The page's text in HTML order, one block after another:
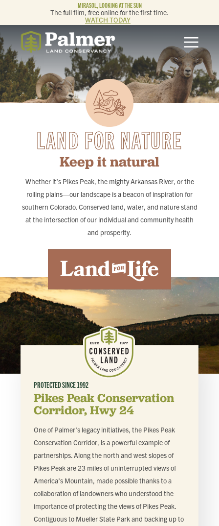
MIRASOL, LOOKING AT THE SUN
The full film, free online for the first time.
WATCH TODAY
ABOUT
OUR WORK
GET INVOLVED
MEMBERSHIP & GIVING
BLOG
FIND LOCAL FOOD
LAND FOR NATURE
Keep it natural
Whether it’s Pikes Peak, the mighty Arkansas River, or the
rolling plains—our landscape is a beacon of inspiration for
southern Colorado. Conserved land, water, and nature stand
at the intersection of our individual and community health
and prosperity.
PROTECTED SINCE1992
Pikes Peak Conservation
Corridor, Hwy 24
One of Palmer’s legacy initiatives, the Pikes Peak
Conservation Corridor, is a powerful example of
partnerships. Along the north and west slopes of
Pikes Peak are 23 miles of uninterrupted views of
America’s Mountain, made possible thanks to a
collaboration of landowners who understood the
importance of protecting the views of Pikes Peak.
Contiguous to Mueller State Park and backing up to